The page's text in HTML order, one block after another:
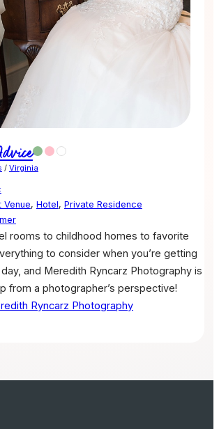
/ Virginia
Venue, Hotel, Private Residence
rooms to childhood homes to favorite
to consider when you’re getting
and Meredith Ryncarz Photography is
from a photographer’s perspective!
Ryncarz Photography